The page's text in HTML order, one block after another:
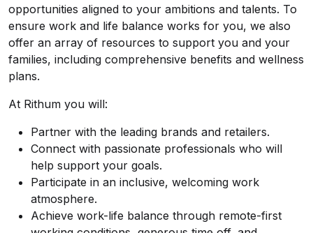
opportunities aligned to your ambitions and talents. To
ensure work and life balance works for you, we also
offer an array of resources to support you and your
families, including comprehensive benefits and wellness
plans.
At Rithum you will:
Partner with the leading brands and retailers.
Connect with passionate professionals who will
help support your goals.
Participate in an inclusive, welcoming work
atmosphere.
Achieve work-life balance through remote-first